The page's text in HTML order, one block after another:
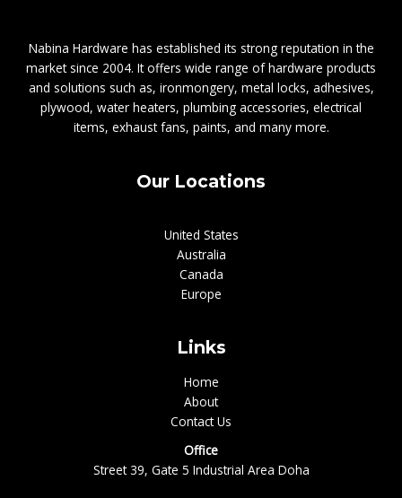
Nabina Hardware has established its strong reputation in the
market since 2004. It offers wide range of hardware products
and solutions such as, ironmongery, metal locks, adhesives,
plywood, water heaters, plumbing accessories, electrical
items, exhaust fans, paints, and many more.
Our Locations
United States
Australia
Canada
Europe
Links
Home
About
Contact Us
Office
Street 39, Gate 5 Industrial Area Doha